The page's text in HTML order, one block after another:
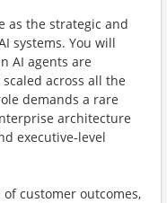
as the strategic and
systems. You will
AI agents are
across all the
demands a rare
architecture
executive-level
customer outcomes,